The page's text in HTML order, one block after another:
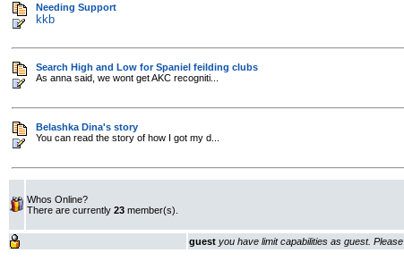
Needing Support
kkb
Search High and Low for Spaniel feilding clubs
As anna said, we wont get AKC recogniti...
Belashka Dina's story
You can read the story of how I got my d...
Whos Online?
There are currently 23 member(s).
guest you have limit capabilities as guest. Please